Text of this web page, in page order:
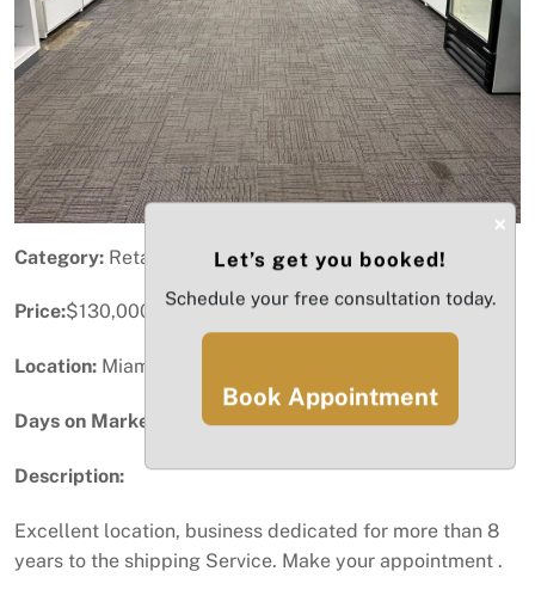
Category: Retail
Price:$130,000
Location: Miami, FL
Days on Market:
Description:
Excellent location, business dedicated for more than 8
years to the shipping Service. Make your appointment .
×
Let’s get you booked!
Schedule your free consultation today.
Book Appointment